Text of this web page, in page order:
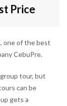
Price
one of the best
CebuPre.
tour, but
can be
gets a